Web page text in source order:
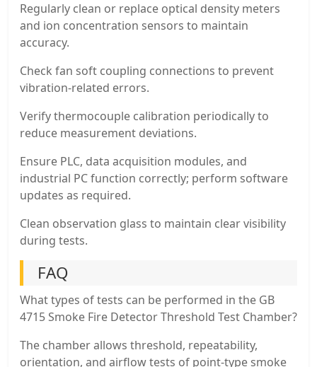
Regularly clean or replace optical density meters
and ion concentration sensors to maintain
accuracy.
Check fan soft coupling connections to prevent
vibration-related errors.
Verify thermocouple calibration periodically to
reduce measurement deviations.
Ensure PLC, data acquisition modules, and
industrial PC function correctly; perform software
updates as required.
Clean observation glass to maintain clear visibility
during tests.
FAQ
What types of tests can be performed in the GB
4715 Smoke Fire Detector Threshold Test Chamber?
The chamber allows threshold, repeatability,
orientation, and airflow tests of point-type smoke